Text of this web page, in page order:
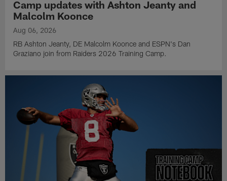
Camp updates with Ashton Jeanty and
Malcolm Koonce
Aug 06, 2026
RB Ashton Jeanty, DE Malcolm Koonce and ESPN's Dan
Graziano join from Raiders 2026 Training Camp.